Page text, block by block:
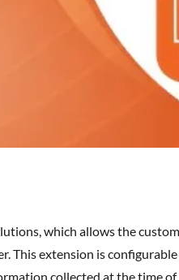
This extension is
collected at the time